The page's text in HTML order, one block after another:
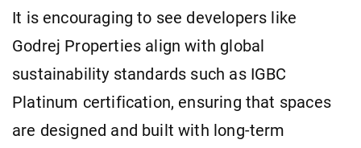
It is encouraging to see developers like
Godrej Properties align with global
sustainability standards such as IGBC
Platinum certification, ensuring that spaces
are designed and built with long-term